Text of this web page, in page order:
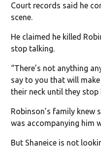
Court records said he
scene.
He claimed he killed
stop talking.
“There’s not anything
say to you that will
their neck until they stop
Robinson’s family knew
was accompanying him
But Shaneice is not